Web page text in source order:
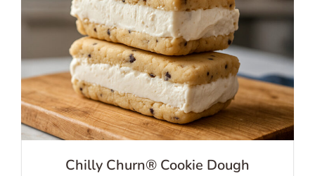
Chilly Churn® Cookie Dough